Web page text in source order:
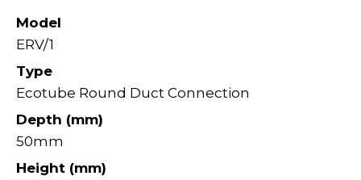
Model
ERV/1
Type
Ecotube Round Duct Connection
Depth (mm)
50mm
Height (mm)